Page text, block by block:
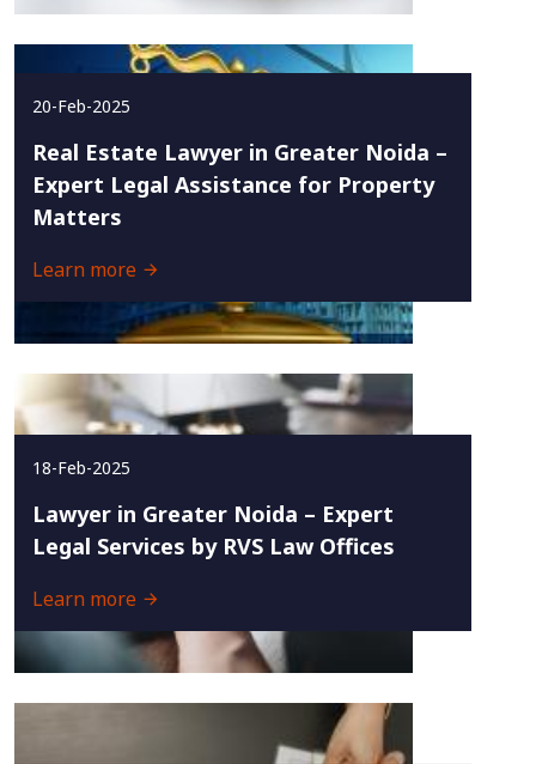
20-Feb-2025
Real Estate Lawyer in Greater Noida –
Expert Legal Assistance for Property
Matters
Learn more
18-Feb-2025
Lawyer in Greater Noida – Expert
Legal Services by RVS Law Offices
Learn more